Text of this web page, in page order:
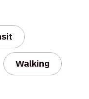
Walking